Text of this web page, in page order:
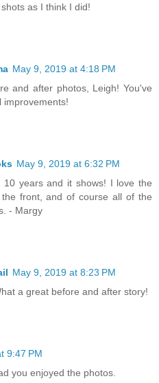
as I think I did!
May 9, 2019 at 4:18 PM
and after photos, Leigh! You've
improvements!
May 9, 2019 at 6:32 PM
years and it shows! I love the
front, and of course all of the
- Margy
May 9, 2019 at 8:23 PM
a great before and after story!
9:47 PM
you enjoyed the photos.